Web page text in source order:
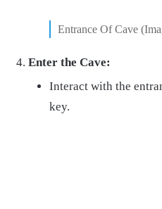
Entrance Of Cave
Enter the Cave:
Interact with the
key.